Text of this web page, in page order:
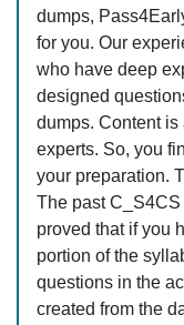
dumps,
for you. Our
who have deep
designed
dumps. Content
experts. So, you
your preparation.
The past
proved that if you
portion of the
questions in the
created from the